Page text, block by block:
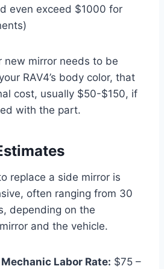
even exceed $1000 for
new mirror needs to be
RAV4’s body color, that
cost, usually $50-$150, if
with the part.
replace a side mirror is
often ranging from 30
depending on the
and the vehicle.
Labor Rate: $75 –